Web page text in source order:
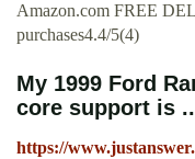
Amazon.com FREE
purchases4.4/5(4)
My 1999 Ford
core support is
https://